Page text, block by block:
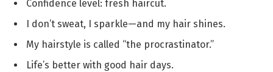
Confidence level: fresh haircut.
I don’t sweat, I sparkle—and my hair shines.
My hairstyle is called “the procrastinator.”
Life’s better with good hair days.